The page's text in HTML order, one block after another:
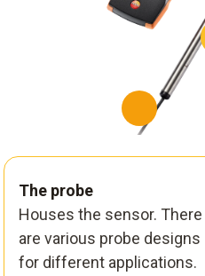
The probe
Houses the sensor. There
are various probe designs
for different applications.